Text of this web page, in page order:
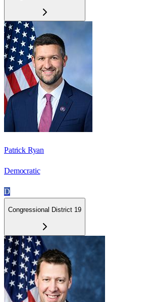
Patrick Ryan
Democratic
D
Congressional District 19